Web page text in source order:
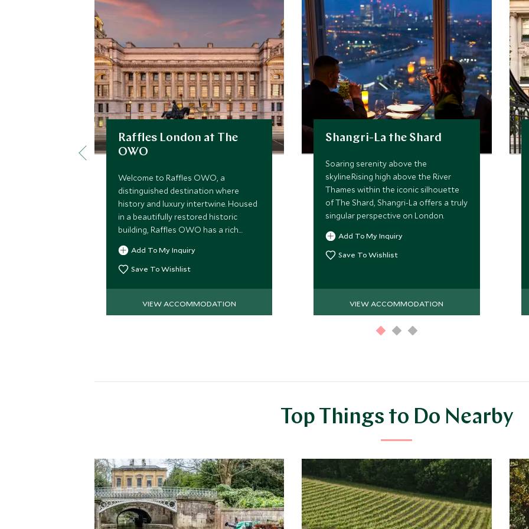
Raffles London at The
OWO
Welcome to Raffles OWO, a
distinguished destination where
history and luxury intertwine. Housed
in a beautifully restored historic
building, Raffles OWO has a rich
legacy that dates back to its origins
as a vibrant hub of culture and
elegance.
Add To My Inquiry
Save To Wishlist
VIEW ACCOMMODATION
Shangri-La the Shard
Soaring serenity above the
skyline.Rising high above the River
Thames within the iconic silhouette
of The Shard, Shangri-La offers a truly
singular perspective on London.
Add To My Inquiry
Save To Wishlist
VIEW ACCOMMODATION
Top Things to Do Nearby